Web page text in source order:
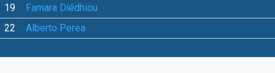
19
Famara Diédhiou
22
Alberto Perea